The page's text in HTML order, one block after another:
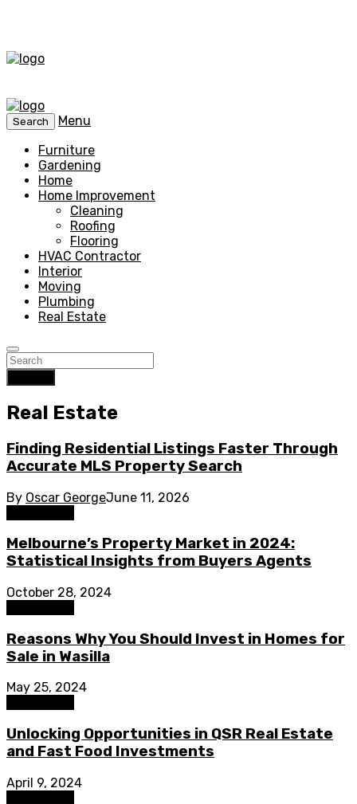
Search
Menu
Furniture
Gardening
Home
Home Improvement
Cleaning
Roofing
Flooring
HVAC Contractor
Interior
Moving
Plumbing
Real Estate
Real Estate
Finding Residential Listings Faster Through
Accurate MLS Property Search
By Oscar GeorgeJune 11, 2026
Melbourne’s Property Market in 2024:
Statistical Insights from Buyers Agents
October 28, 2024
Reasons Why You Should Invest in Homes for
Sale in Wasilla
May 25, 2024
Unlocking Opportunities in QSR Real Estate
and Fast Food Investments
April 9, 2024